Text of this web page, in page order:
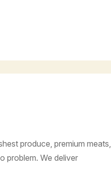
produce, premium meats,
problem. We deliver